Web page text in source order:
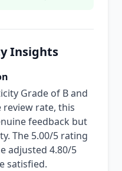
Insights
Grade of B and
review rate, this
feedback but
The 5.00/5 rating
adjusted 4.80/5
satisfied.